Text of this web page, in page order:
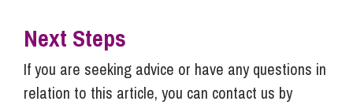
Next Steps
If you are seeking advice or have any questions in
relation to this article, you can contact us by